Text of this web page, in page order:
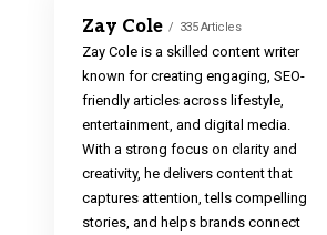
Zay Cole 335 Articles
Zay Cole is a skilled content writer
known for creating engaging, SEO-
friendly articles across lifestyle,
entertainment, and digital media.
With a strong focus on clarity and
creativity, he delivers content that
captures attention, tells compelling
stories, and helps brands connect